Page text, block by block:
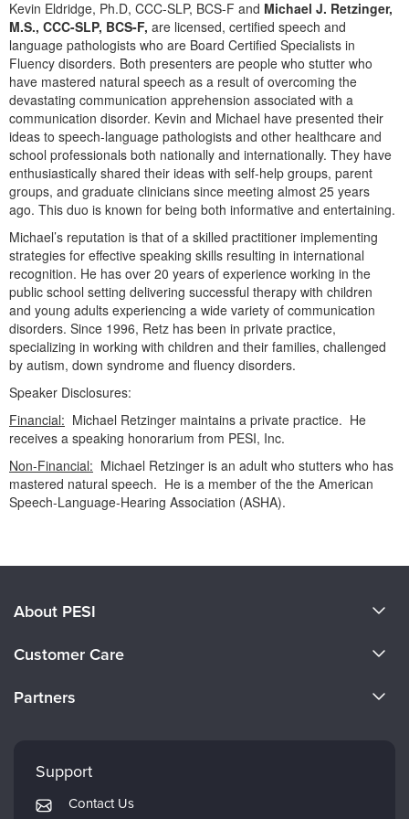
Blogs
Psychologist
Social Worker
PESI Life
Rehab
Physical Therapist
Occupational Therapist
Speech-Language Pathologist
Live Webcast
In-Person Seminar
Book
Magazine Subscription
Therapist.com Subscription
Free Worksheets
Tools/Toy/Games
DVD
Bundles
Kevin Eldridge, Ph.D, CCC-SLP, BCS-F and Michael J. Retzinger,
M.S., CCC-SLP, BCS-F, are licensed, certified speech and
language pathologists who are Board Certified Specialists in
Fluency disorders. Both presenters are people who stutter who
have mastered natural speech as a result of overcoming the
devastating communication apprehension associated with a
communication disorder. Kevin and Michael have presented their
ideas to speech-language pathologists and other healthcare and
school professionals both nationally and internationally. They have
enthusiastically shared their ideas with self-help groups, parent
groups, and graduate clinicians since meeting almost 25 years
ago. This duo is known for being both informative and entertaining.
Michael’s reputation is that of a skilled practitioner implementing
strategies for effective speaking skills resulting in international
recognition. He has over 20 years of experience working in the
public school setting delivering successful therapy with children
and young adults experiencing a wide variety of communication
disorders. Since 1996, Retz has been in private practice,
specializing in working with children and their families, challenged
by autism, down syndrome and fluency disorders.
Speaker Disclosures:
Financial: Michael Retzinger maintains a private practice. He
receives a speaking honorarium from PESI, Inc.
Non-Financial: Michael Retzinger is an adult who stutters who has
mastered natural speech. He is a member of the the American
Speech-Language-Hearing Association (ASHA).
About PESI
Careers
Customer Care
Returns and Refund Policy
Partners
Mindsight Institute
PESI Publishing
Support
Contact Us